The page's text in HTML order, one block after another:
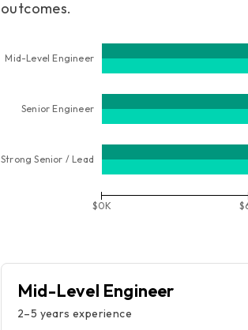
outcomes.
Mid-Level Engineer
Senior Engineer
Strong Senior / Lead
$0K
Mid-Level Engineer
2–5 years experience